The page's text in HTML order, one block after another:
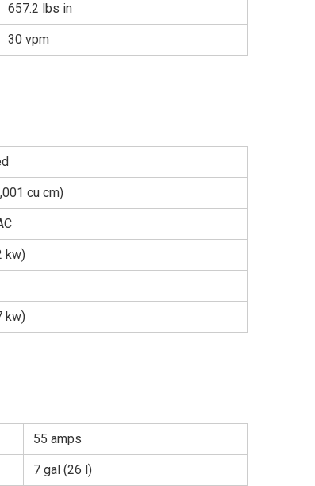
657.2 lbs in
30 vpm
cu cm)
kw)
kw)
55 amps
7 gal (26 l)